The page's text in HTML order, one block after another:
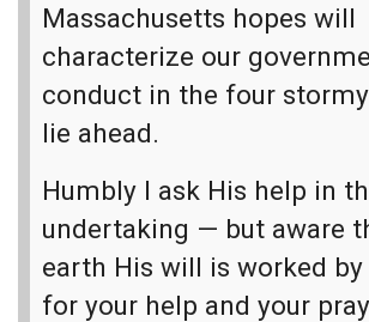
Massachusetts hopes will
characterize our
conduct in the four
lie ahead.
Humbly I ask His help in
undertaking — but aware
earth His will is worked by
for your help and your